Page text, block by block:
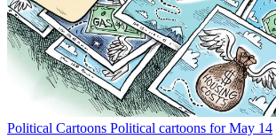
Political Cartoons Political cartoons for May 14